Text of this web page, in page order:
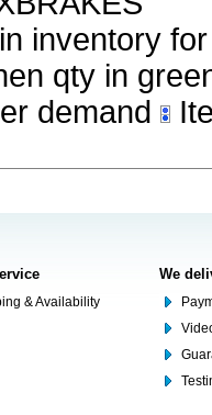
inventory
qty in
demand
& Availability
We